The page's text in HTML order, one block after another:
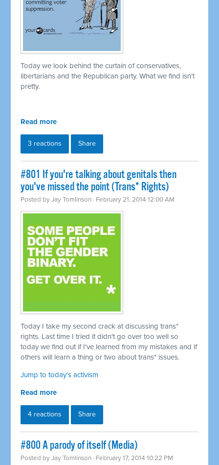
Today we look behind the curtain of conservatives,
libertarians and the Republican party. What we find isn't
pretty.
Read more
3 reactions Share
#801 If you're talking about genitals then
you've missed the point (Trans* Rights)
Posted byJay Tomlinson · February 21, 2014 12:00 AM
Today I take my second crack at discussing trans*
rights. Last time I tried it didn't go over too well so
today we find out if I've learned from my mistakes and if
others will learn a thing or two about trans* issues.
Jump to today's activism
Read more
4 reactions Share
#800 A parody of itself (Media)
Posted byJay Tomlinson · February 17, 2014 10:22 PM